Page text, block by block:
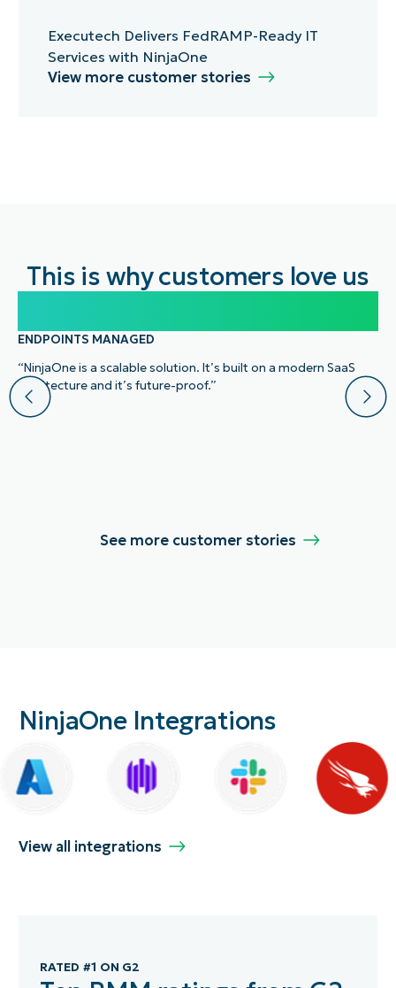
Executech Delivers FedRAMP-Ready IT
Services with NinjaOne
View more customer stories
This is why customers love us
ENDPOINTS MANAGED
“NinjaOne is a scalable solution. It’s built on a modern SaaS
architecture and it’s future-proof.”
See more customer stories
NinjaOne Integrations
View all integrations
RATED #1 ON G2